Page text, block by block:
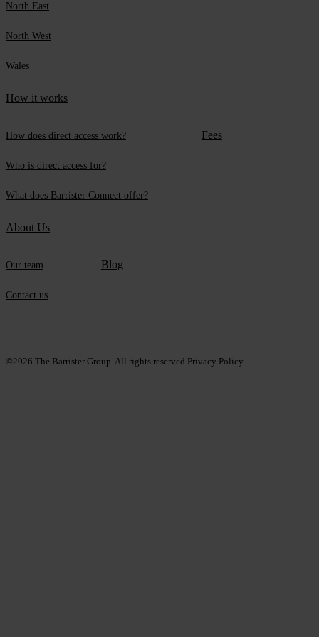
North East
North West
Wales
How it works
How does direct access work?
Who is direct access for?
What does Barrister Connect offer?
Fees
About Us
Our team
Contact us
Blog
©2026 The Barrister Group. All rights reserved Privacy Policy